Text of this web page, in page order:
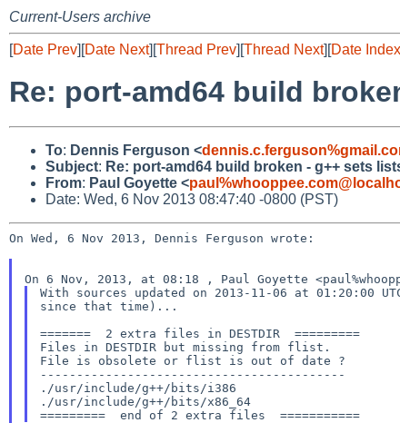
Current-Users archive
[Date Prev][Date Next][Thread Prev][Thread Next][Date Index
Re: port-amd64 build
To: Dennis Ferguson <
Subject: Re: port-amd64 build broken - g++ sets
From: Paul Goyette <
Date: Wed, 6 Nov 2013 08:47:40 -0800 (PST)
On Wed, 6 Nov 2013, Dennis Ferguson wrote:
With sources updated on 2013-11-06 at 01:20:00
since that time)...
=======  2 extra files in DESTDIR  =========
Files in DESTDIR but missing from flist.
File is obsolete or flist is out of date ?
------------------------------------------
./usr/include/g++/bits/i386
./usr/include/g++/bits/x86_64
=========  end of 2 extra files  ===========